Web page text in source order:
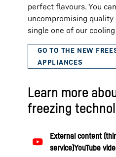
perfect flavours. You
uncompromising
single one of our
Learn more
freezing